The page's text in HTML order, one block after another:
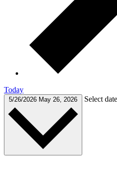
Today
5/26/2026 May 26, 2026 Select